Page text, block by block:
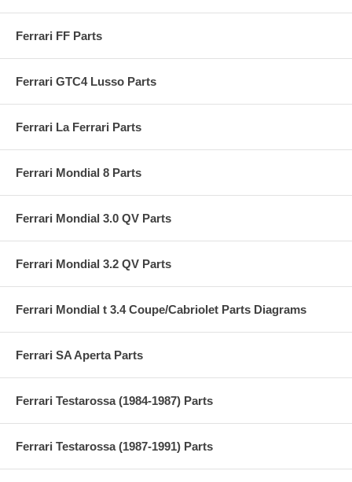
Ferrari FF Parts
Ferrari GTC4 Lusso Parts
Ferrari La Ferrari Parts
Ferrari Mondial 8 Parts
Ferrari Mondial 3.0 QV Parts
Ferrari Mondial 3.2 QV Parts
Ferrari Mondial t 3.4 Coupe/Cabriolet Parts Diagrams
Ferrari SA Aperta Parts
Ferrari Testarossa (1984-1987) Parts
Ferrari Testarossa (1987-1991) Parts